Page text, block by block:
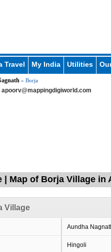
Travel My India Utilities
» Borja
apoorv@mappingdigiworld.com
| Map of Borja Village
Village
Aundha
Hingoli